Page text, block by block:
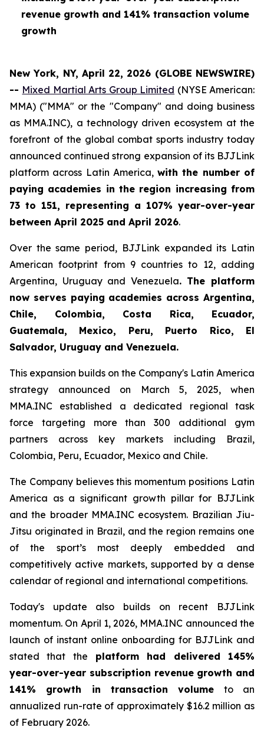
revenue growth and 141% transaction volume
growth
New York, NY, April 22, 2026 (GLOBE NEWSWIRE)
-- Mixed Martial Arts Group Limited (NYSE American:
MMA) ("MMA" or the "Company" and doing business
as MMA.INC), a technology driven ecosystem at the
forefront of the global combat sports industry today
announced continued strong expansion of its BJJLink
platform across Latin America,with the number of
paying academies in the region increasing from
73 to 151, representing a 107% year-over-year
between April 2025 and April 2026.
Over the same period, BJJLink expanded its Latin
American footprint from 9 countries to 12, adding
Argentina, Uruguay and Venezuela. The platform
now serves paying academies across Argentina,
Chile, Colombia, Costa Rica, Ecuador,
Guatemala, Mexico, Peru, Puerto Rico, El
Salvador, Uruguay and Venezuela.
This expansion builds on the Company's Latin America
strategy announced on March 5, 2025, when
MMA.INC established a dedicated regional task
force targeting more than 300 additional gym
partners across key markets including Brazil,
Colombia, Peru, Ecuador, Mexico and Chile.
The Company believes this momentum positions Latin
America as a significant growth pillar for BJJLink
and the broader MMA.INC ecosystem. Brazilian Jiu-
Jitsu originated in Brazil, and the region remains one
of the sport’s most deeply embedded and
competitively active markets, supported by a dense
calendar of regional and international competitions.
Today's update also builds on recent BJJLink
momentum. On April 1, 2026, MMA.INC announced the
launch of instant online onboarding for BJJLink and
stated that the platform had delivered 145%
year-over-year subscription revenue growth and
141% growth in transaction volume to an
annualized run-rate of approximately $16.2 million as
of February 2026.